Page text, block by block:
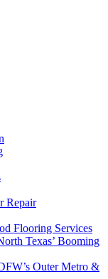
Repair
Flooring Services
Texas’ Booming
Outer Metro &